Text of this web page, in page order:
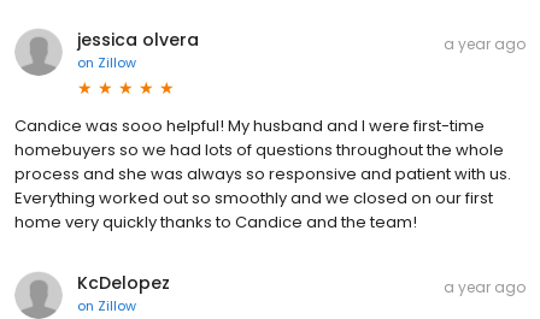
jessica olvera
on Zillow
a year ago
Candice was sooo helpful! My husband and I were first-time
homebuyers so we had lots of questions throughout the whole
process and she was always so responsive and patient with us.
Everything worked out so smoothly and we closed on our first
home very quickly thanks to Candice and the team!
KcDelopez
on Zillow
a year ago